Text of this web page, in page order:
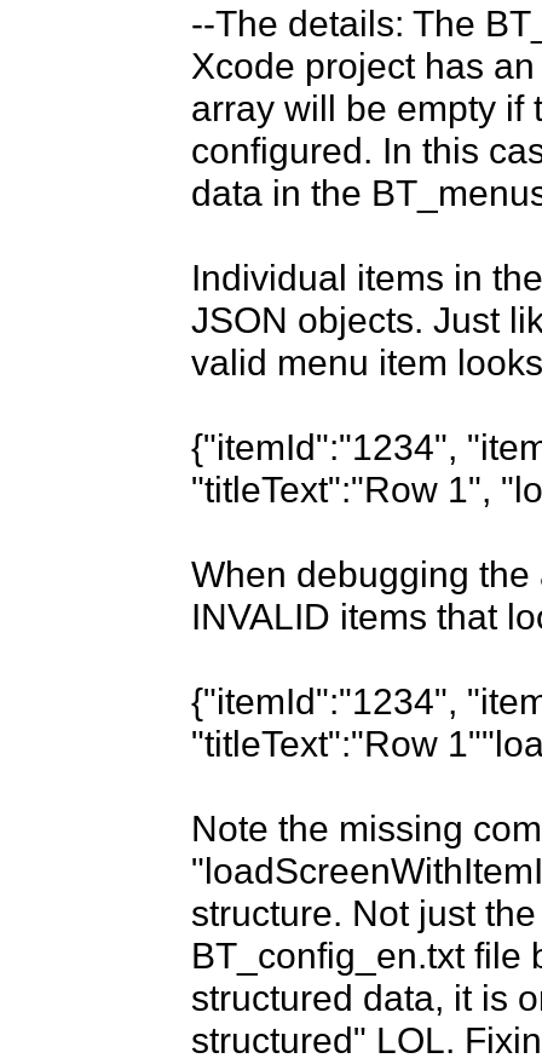
--The details: The
Xcode project has
array will be empty if
configured. In this
data in the
Individual items in
JSON objects. Just
valid menu item
{"itemId":"1234",
"titleText":"Row 1",
When debugging
INVALID items that
{"itemId":"1234",
"titleText":"Row
Note the missing
structure. Not just
BT_config_en.txt file
structured data, it is
structured" LOL.